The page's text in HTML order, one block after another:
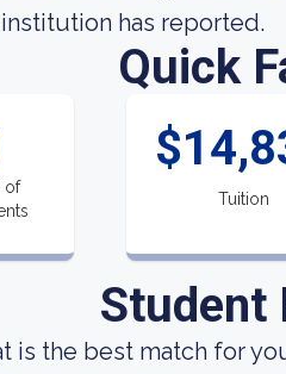
has reported.
Quick
of
Tuition
Student
is the best match for